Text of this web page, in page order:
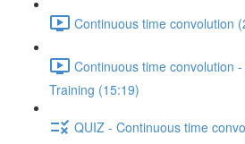
Continuous time convolution
Continuous time convolution
Training (15:19)
QUIZ - Continuous time